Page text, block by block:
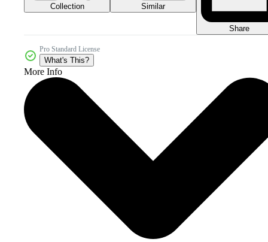
Collection Similar
Share
Pro Standard License
What's This?
More Info